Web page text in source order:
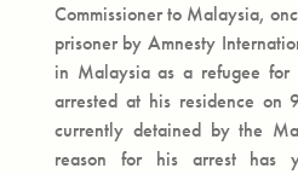
Commissioner to Malaysia,
prisoner by Amnesty
in Malaysia as a refugee for
arrested at his residence on
currently detained by the
reason for his arrest has